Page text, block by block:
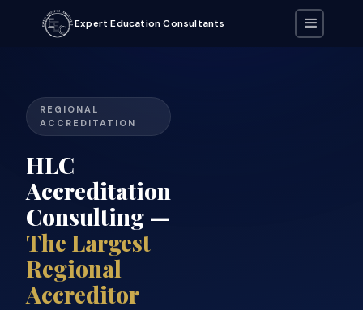
Expert Education Consultants
REGIONAL
ACCREDITATION
HLC
Accreditation
Consulting —
The Largest
Regional
Accreditor